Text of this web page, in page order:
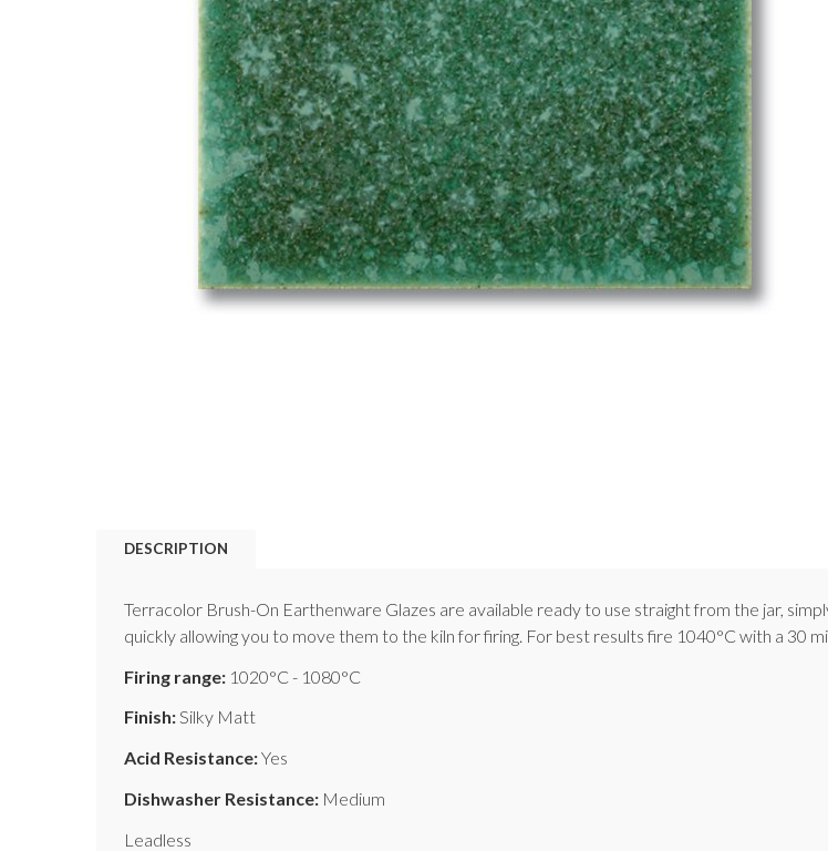
DESCRIPTION
Terracolor Brush-On Earthenware Glazes are available ready to use straight from the jar,
quickly allowing you to move them to the kiln for firing. For best results fire 1040°C with a 30
Firing range: 1020°C - 1080°C
Finish:Silky Matt
Acid Resistance:Yes
Dishwasher Resistance: Medium
Leadless